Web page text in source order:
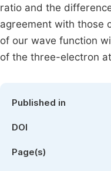
ratio and the
agreement with those
of our wave function
of the three-electron
Published in
DOI
Page(s)